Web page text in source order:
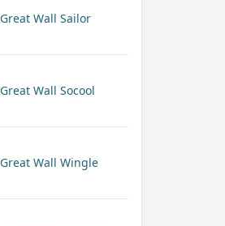
Great Wall Sailor
Great Wall Socool
Great Wall Wingle